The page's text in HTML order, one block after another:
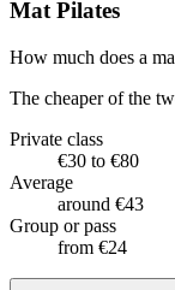
Mat Pilates
How much does a
The cheaper of the
Private class
€30 to €80
Average
around €43
Group or pass
from €24